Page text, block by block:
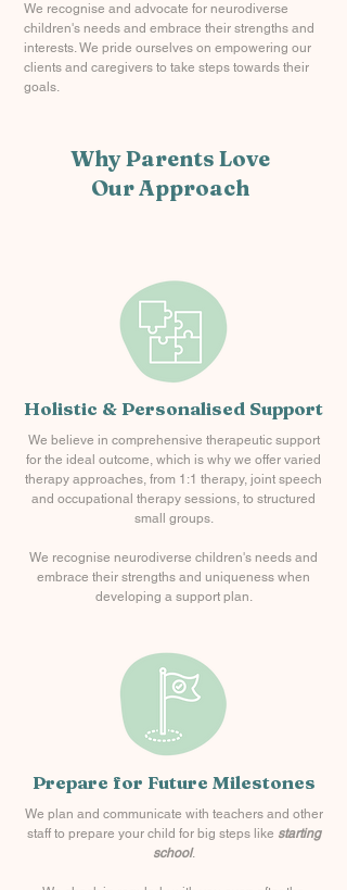
We recognise and advocate for neurodiverse
children's needs and embrace their strengths and
interests. We pride ourselves on empowering our
clients and caregivers to take steps towards their
goals.
Why Parents Love
Our Approach
Holistic & Personalised Support
We believe in comprehensive therapeutic support
for the ideal outcome, which is why we offer varied
therapy approaches, from 1:1 therapy, joint speech
and occupational therapy sessions, to structured
small groups.
We recognise neurodiverse children's needs and
embrace their strengths and uniqueness when
developing a support plan.
Prepare for Future Milestones
We plan and communicate with teachers and other
staff to prepare your child for big steps like starting
school.